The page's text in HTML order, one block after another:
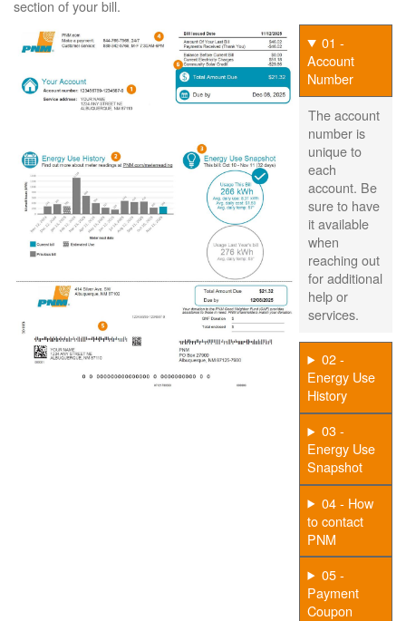
section of your bill.
01 -
Account
Number
The account
number is
unique to
each
account. Be
sure to have
it available
when
reaching out
for additional
help or
services.
02 -
Energy Use
History
03 -
Energy Use
Snapshot
04 - How
to contact
PNM
05 -
Payment
Coupon